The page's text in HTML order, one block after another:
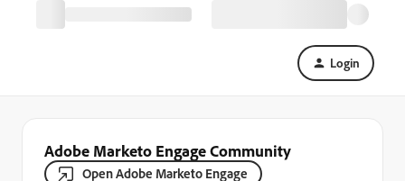
Login
Adobe Marketo Engage Community
Open Adobe Marketo Engage